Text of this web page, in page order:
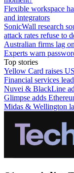
Flexible workspace
and integrators
SonicWall research
attack rates refuse to
Australian firms lag
Experts warn
Top stories
Yellow Card raises
Financial services
Nuvei & BlackLine
Glimpse adds
Midas & Wellington